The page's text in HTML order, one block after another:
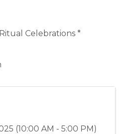
Celebrations *
(10:00 AM - 5:00 PM)